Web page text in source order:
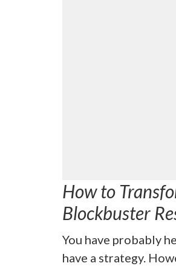
How to
Blockbuster
You have probably
have a strategy.